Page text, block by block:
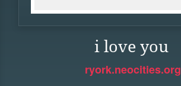
i love you
ryork.neocities.org